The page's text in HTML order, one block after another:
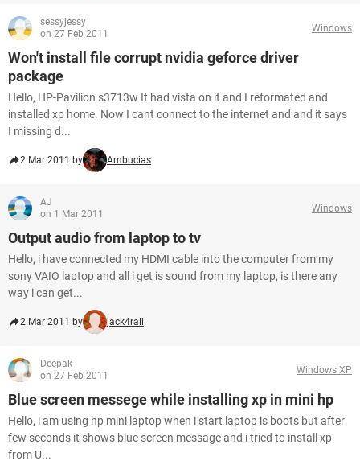
sessyjessy
on 27 Feb 2011
Windows
Won't install file corrupt nvidia geforce driver
package
Hello, HP-Pavilion s3713w It had vista on it and I reformated and
installed xp home. Now I cant connect to the internet and and it says
I missing d...
2 Mar 2011 by Ambucias
AJ
on 1 Mar 2011
Windows
Output audio from laptop to tv
Hello, i have connected my HDMI cable into the computer from my
sony VAIO laptop and all i get is sound from my laptop, is there any
way i can get...
2 Mar 2011 by jack4rall
Deepak
on 27 Feb 2011
Windows XP
Blue screen messege while installing xp in mini hp
Hello, i am using hp mini laptop when i start laptop is boots but after
few seconds it shows blue screen message and i tried to install xp
from U...